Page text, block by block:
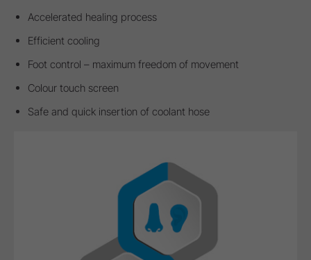
Accelerated healing process
Efficient cooling
Foot control – maximum freedom of movement
Colour touch screen
Safe and quick insertion of coolant hose